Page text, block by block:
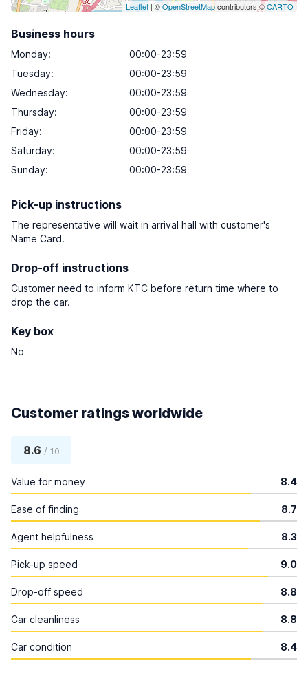
Leaflet | ©OpenStreetMapcontributors ©CARTO
Business hours
Monday:
00:00-23:59
Tuesday:
00:00-23:59
Wednesday:
00:00-23:59
Thursday:
00:00-23:59
Friday:
00:00-23:59
Saturday:
00:00-23:59
Sunday: 00:00-23:59
Pick-up instructions
The representative will wait in arrival hall with customer's
Name Card.
Drop-off instructions
Customer need to inform KTC before return time where to
drop the car.
Key box
No
Customer ratings worldwide
8.6 / 10
Value for money 8.4
Ease of finding 8.7
Agent helpfulness 8.3
Pick-up speed 9.0
Drop-off speed 8.8
Car cleanliness 8.8
Car condition 8.4